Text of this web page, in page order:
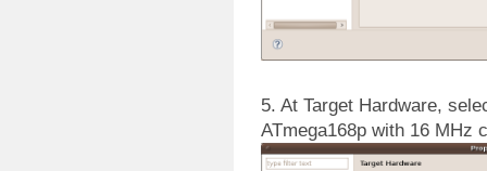
5. At Target Hardware,
ATmega168p with 16 MHz